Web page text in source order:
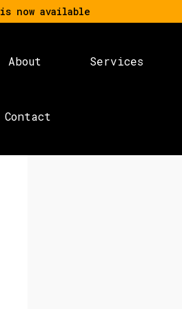
is now available
About Services
Contact